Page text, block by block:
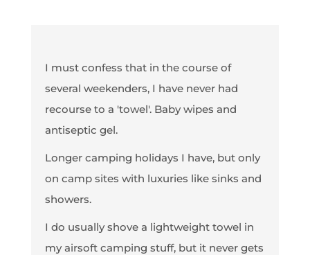
I must confess that in the course of
several weekenders, I have never had
recourse to a 'towel'. Baby wipes and
antiseptic gel.
Longer camping holidays I have, but only
on camp sites with luxuries like sinks and
showers.
I do usually shove a lightweight towel in
my airsoft camping stuff, but it never gets